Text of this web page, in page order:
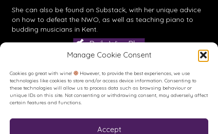
Manage Cookie Consent
Cookies go great with wine!
However, to provide the best experiences, we use
technologies like cookies to store and/or access device information. Consenting to
these technologies will allow us to process data such as browsing behaviour or
unique IDs on this site. Not consenting or withdrawing consent, may adversely affect
certain features and functions.
Accept
She can also be found on Substack, with her unique advice
on how to defeat the NWO, as well as teaching piano to
budding musicians in Kent.
Daily Wine Blog
Buy me a Coffee